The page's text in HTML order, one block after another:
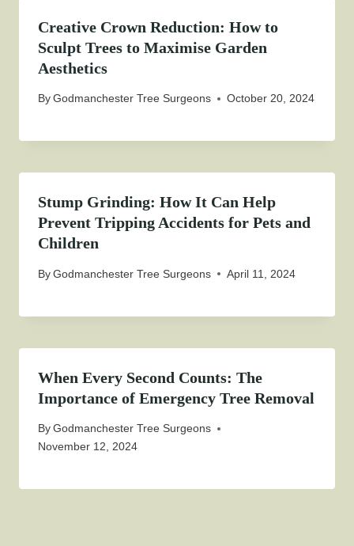
Creative Crown Reduction: How to
Sculpt Trees to Maximise Garden
Aesthetics
ByGodmanchester Tree Surgeons October 20, 2024
Stump Grinding: How It Can Help
Prevent Tripping Accidents for Pets and
Children
ByGodmanchester Tree Surgeons April 11, 2024
When Every Second Counts: The
Importance of Emergency Tree Removal
ByGodmanchester Tree Surgeons
November 12, 2024